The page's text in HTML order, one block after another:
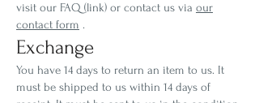
visit our FAQ (link) or contact us via our
contact form .
Exchange
You have 14 days to return an item to us. It
must be shipped to us within 14 days of